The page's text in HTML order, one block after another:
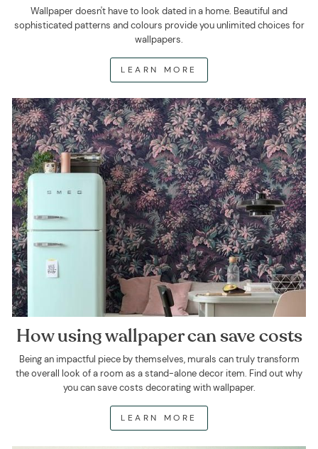
Wallpaper doesn't have to look dated in a home. Beautiful and
sophisticated patterns and colours provide you unlimited choices for
wallpapers.
LEARN MORE
How using wallpaper can save costs
Being an impactful piece by themselves, murals can truly transform
the overall look of a room as a stand-alone decor item. Find out why
you can save costs decorating with wallpaper.
LEARN MORE